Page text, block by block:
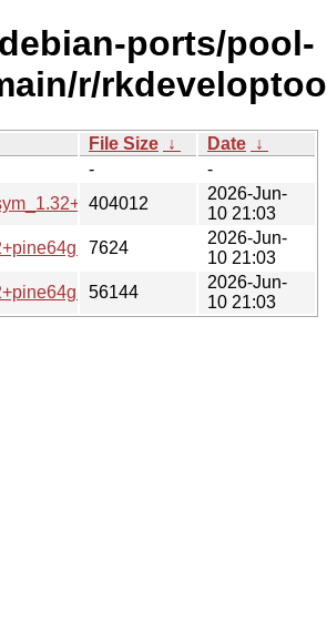
ports/pool-
r/
File Size ↓ Date ↓
-
-
404012
2026-Jun-
10 21:03
7624
2026-Jun-
10 21:03
56144
2026-Jun-
10 21:03